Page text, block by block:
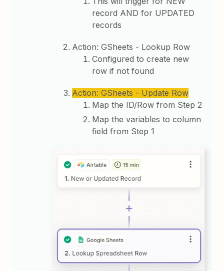
record AND for UPDATED
records
Action: GSheets - Lookup Row
Configured to create new
row if not found
Action: GSheets - Update Row
Map the ID/Row from Step 2
Map the variables to column
field from Step 1